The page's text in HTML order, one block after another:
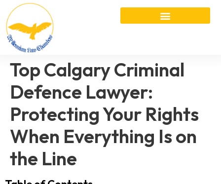
Top Calgary Criminal
Defence Lawyer:
Protecting Your Rights
When Everything Is on
the Line